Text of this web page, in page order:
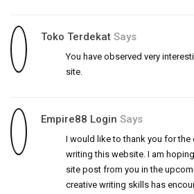
Toko Terdekat Says
You have observed very
site.
Empire88 Login Says
I would like to thank you for the
writing this website. I am
site post from you in the
creative writing skills has